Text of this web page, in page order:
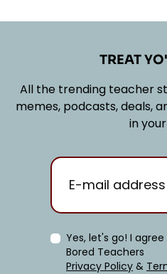
TREAT
All the trending teacher
memes, podcasts, deals,
in
Yes, let's go! I
Bored Teachers
Privacy Policy &